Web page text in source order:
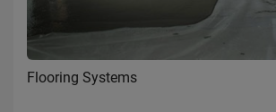
Flooring Systems